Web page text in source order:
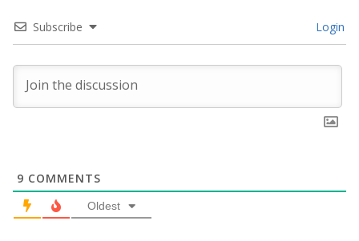
Subscribe Login
9 COMMENTS
Oldest